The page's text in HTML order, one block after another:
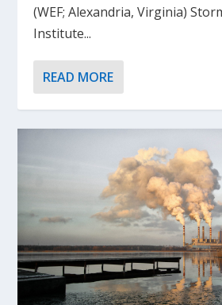
(WEF; Alexandria, Virginia)
Institute...
READ MORE